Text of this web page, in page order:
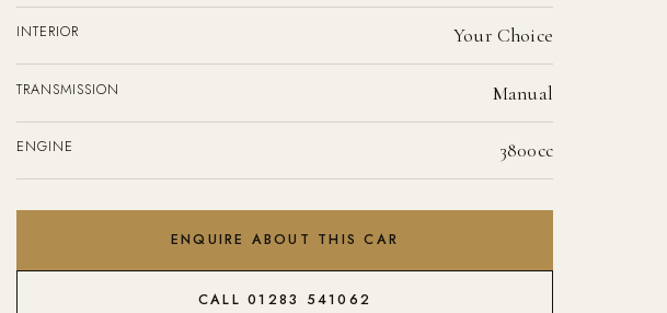
INTERIOR Your Choice
TRANSMISSION Manual
ENGINE 3800cc
ENQUIRE ABOUT THIS CAR
CALL 01283 541062